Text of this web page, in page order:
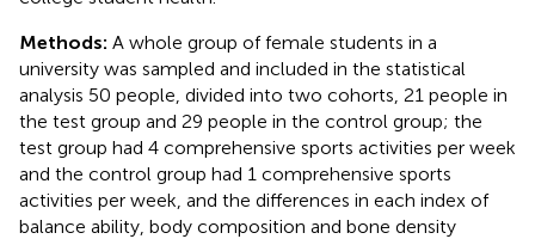
Methods: A whole group of female students in a
university was sampled and included in the statistical
analysis 50 people, divided into two cohorts, 21 people in
the test group and 29 people in the control group; the
test group had 4 comprehensive sports activities per week
and the control group had 1 comprehensive sports
activities per week, and the differences in each index of
balance ability, body composition and bone density